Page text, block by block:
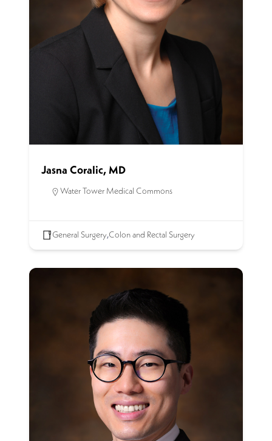
Jasna Coralic, MD
Water Tower Medical Commons
General Surgery,Colon and Rectal Surgery